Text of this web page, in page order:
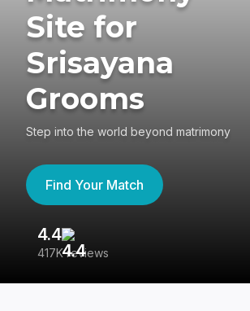
Site for
Srisayana
Grooms
Step into the world beyond matrimony
Find Your Match
4.4
417K reviews